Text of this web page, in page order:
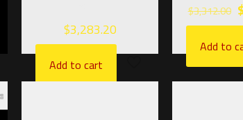
$3,283.20
Add to cart
$3,312.00
Add to